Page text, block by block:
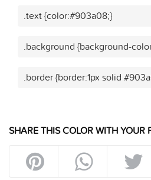
.text {color:#903a08;}
.background {background-
.border {border:1px solid
SHARE THIS COLOR WITH YOUR